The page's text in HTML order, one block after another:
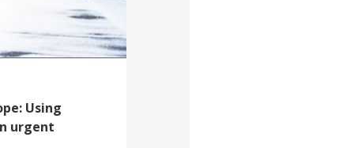
Using
urgent